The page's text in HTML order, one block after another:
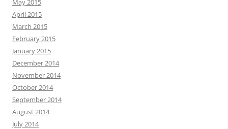
May 2015
April 2015
March 2015
February 2015
January 2015
December 2014
November 2014
October 2014
September 2014
August 2014
July 2014